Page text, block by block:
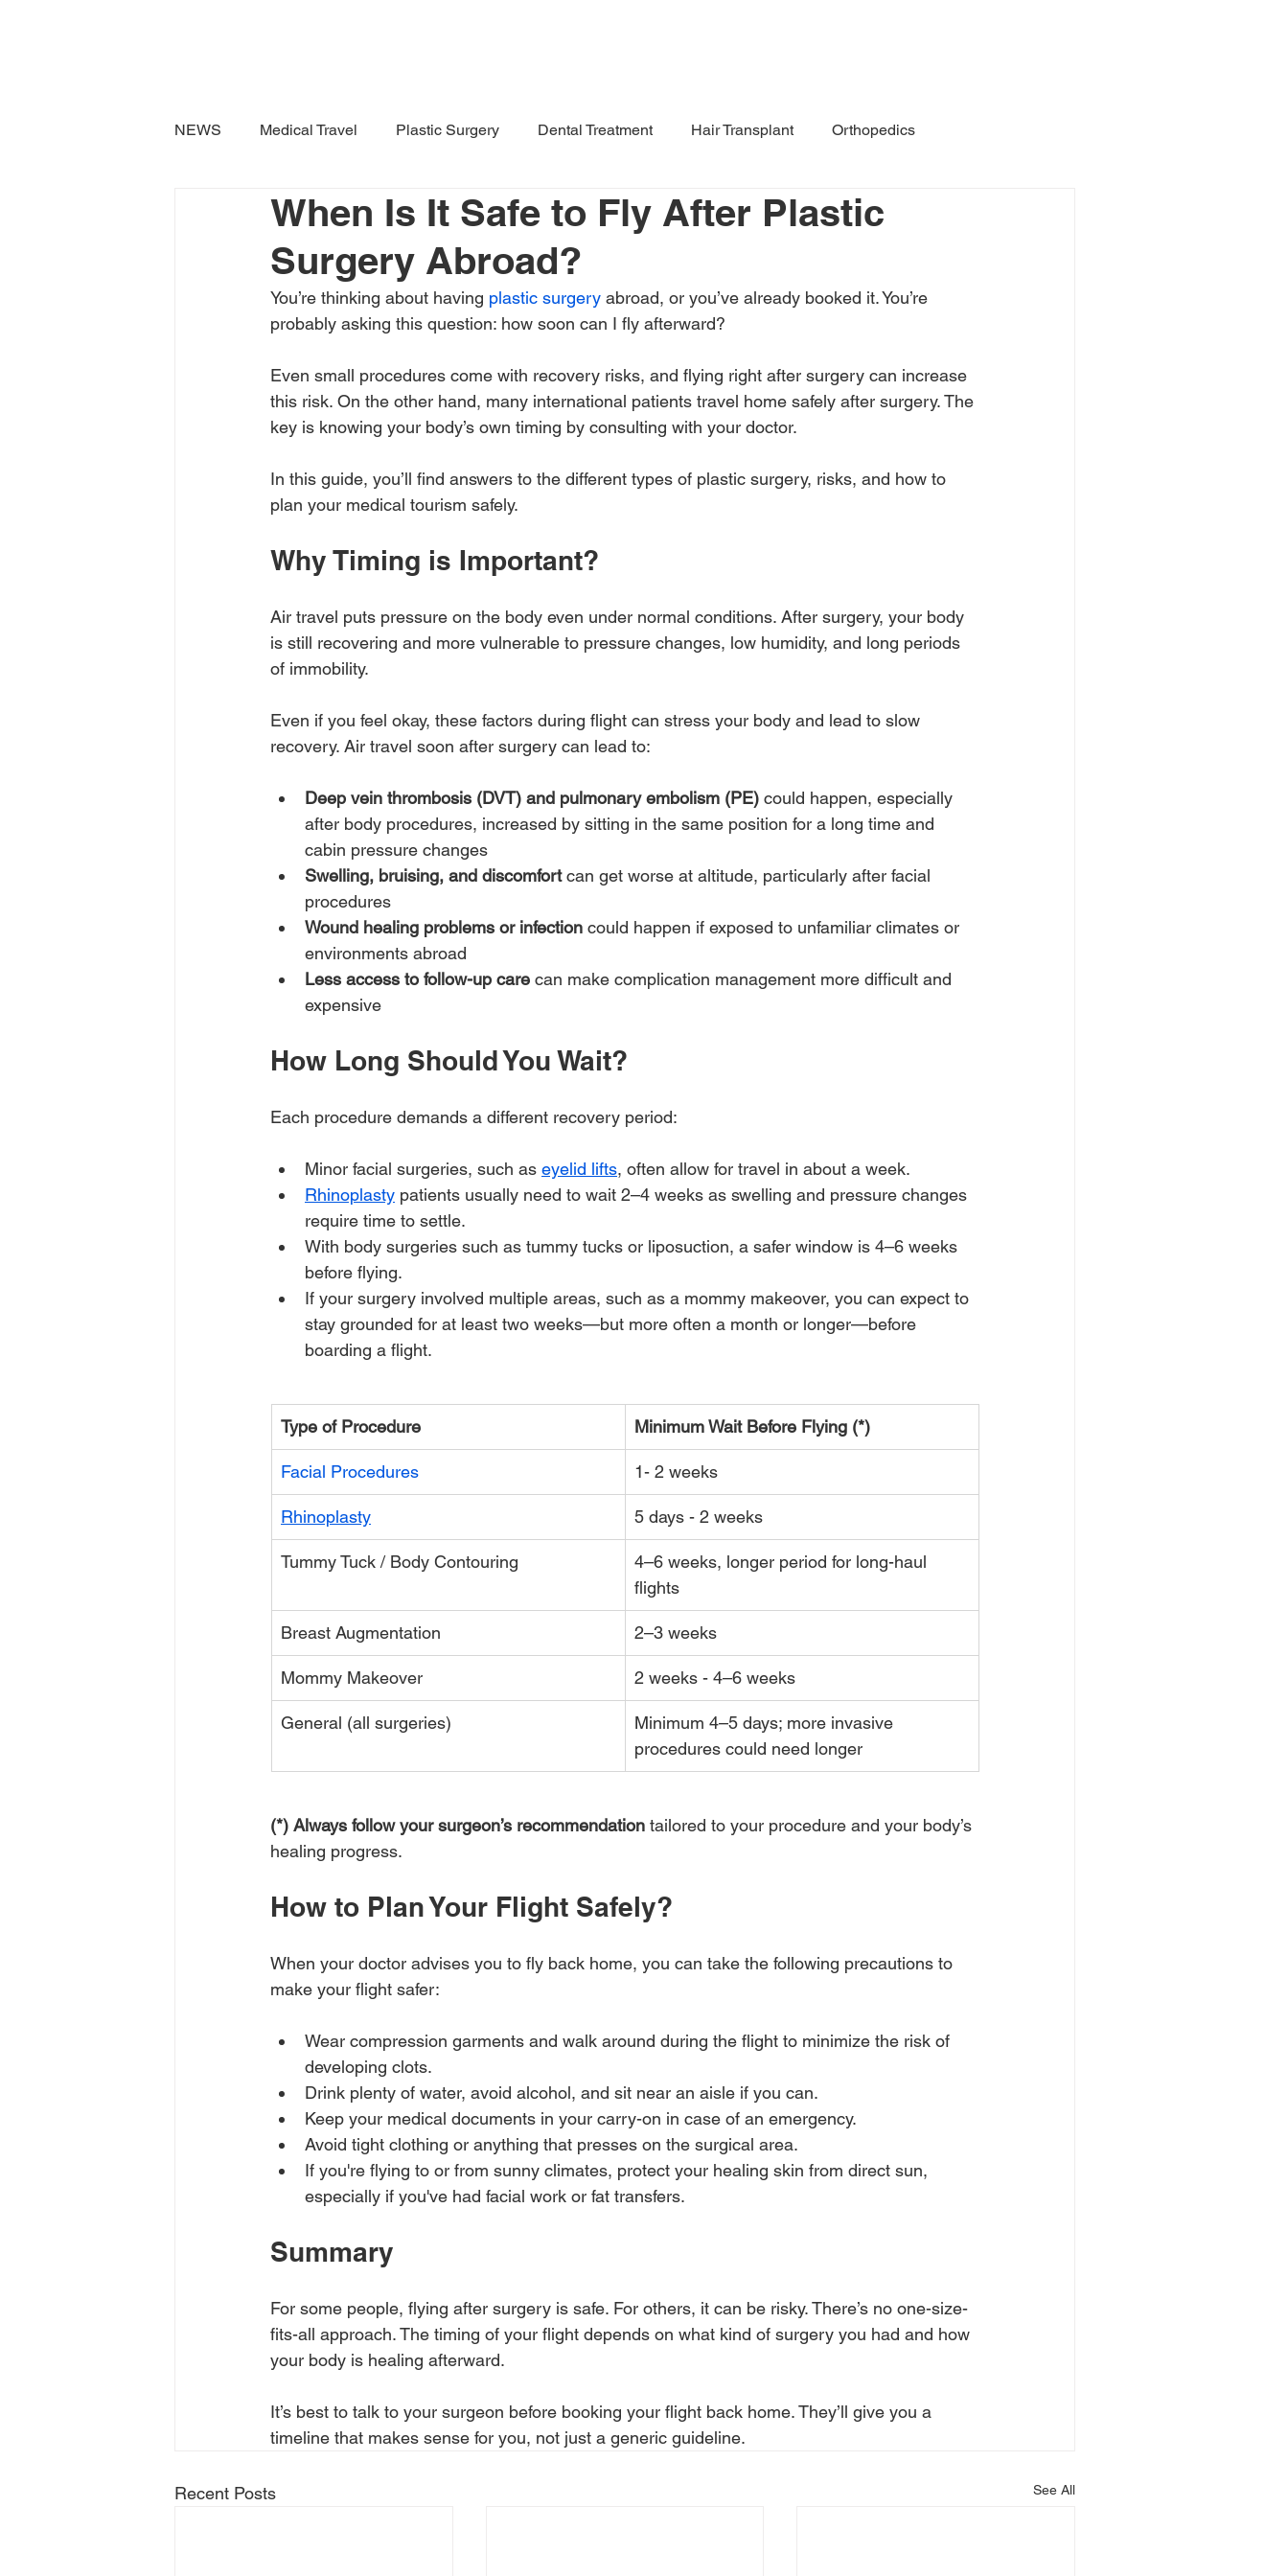
NEWS Medical Travel Plastic Surgery Dental Treatment Hair Transplant Orthopedics
When Is It Safe to Fly After Plastic
Surgery Abroad?
You’re thinking about having plastic surgery abroad, or you’ve already booked it. You’re
probably asking this question: how soon can I fly afterward?
Even small procedures come with recovery risks, and flying right after surgery can increase
this risk. On the other hand, many international patients travel home safely after surgery. The
key is knowing your body’s own timing by consulting with your doctor.
In this guide, you’ll find answers to the different types of plastic surgery, risks, and how to
plan your medical tourism safely.
Why Timing is Important?
Air travel puts pressure on the body even under normal conditions. After surgery, your body
is still recovering and more vulnerable to pressure changes, low humidity, and long periods
of immobility.
Even if you feel okay, these factors during flight can stress your body and lead to slow
recovery. Air travel soon after surgery can lead to:
Deep vein thrombosis (DVT) and pulmonary embolism (PE) could happen, especially
after body procedures, increased by sitting in the same position for a long time and
cabin pressure changes
Swelling, bruising, and discomfort can get worse at altitude, particularly after facial
procedures
Wound healing problems or infection could happen if exposed to unfamiliar climates or
environments abroad
Less access to follow-up care can make complication management more difficult and
expensive
How Long Should You Wait?
Each procedure demands a different recovery period:
Minor facial surgeries, such as eyelid lifts, often allow for travel in about a week.
Rhinoplasty patients usually need to wait 2–4 weeks as swelling and pressure changes
require time to settle.
With body surgeries such as tummy tucks or liposuction, a safer window is 4–6 weeks
before flying.
If your surgery involved multiple areas, such as a mommy makeover, you can expect to
stay grounded for at least two weeks—but more often a month or longer—before
boarding a flight.
Type of Procedure Minimum Wait Before Flying (*)
Facial Procedures 1- 2 weeks
Rhinoplasty 5 days - 2 weeks
Tummy Tuck / Body Contouring
4–6 weeks, longer period for long-haul
flights
Breast Augmentation 2–3 weeks
Mommy Makeover 2 weeks - 4–6 weeks
General (all surgeries)
Minimum 4–5 days; more invasive
procedures could need longer
(*) Always follow your surgeon’s recommendation tailored to your procedure and your body’s
healing progress.
How to Plan Your Flight Safely?
When your doctor advises you to fly back home, you can take the following precautions to
make your flight safer:
Wear compression garments and walk around during the flight to minimize the risk of
developing clots.
Drink plenty of water, avoid alcohol, and sit near an aisle if you can.
Keep your medical documents in your carry-on in case of an emergency.
Avoid tight clothing or anything that presses on the surgical area.
If you're flying to or from sunny climates, protect your healing skin from direct sun,
especially if you've had facial work or fat transfers.
Summary
For some people, flying after surgery is safe. For others, it can be risky. There’s no one-size-
fits-all approach. The timing of your flight depends on what kind of surgery you had and how
your body is healing afterward.
It’s best to talk to your surgeon before booking your flight back home. They’ll give you a
timeline that makes sense for you, not just a generic guideline.
Recent Posts See All